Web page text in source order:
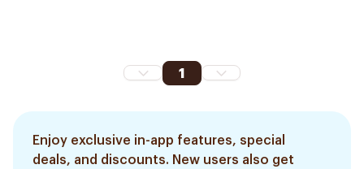
1
Enjoy exclusive in-app features, special
deals, and discounts. New users also get